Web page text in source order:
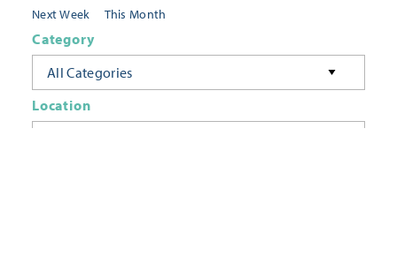
Next Week
This Month
Category
All Categories
Location